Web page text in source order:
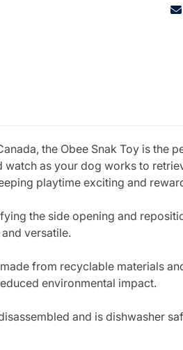
the Obee Snak Toy is
as your dog works to
playtime exciting and
the side opening and
versatile.
from recyclable materials
environmental impact.
and is dishwasher